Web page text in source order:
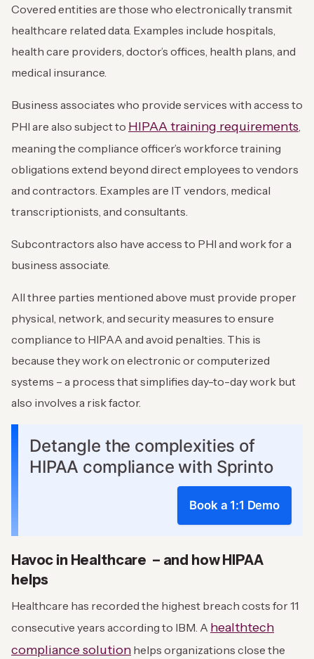
Covered entities are those who electronically transmit
healthcare related data. Examples include hospitals,
health care providers, doctor’s offices, health plans, and
medical insurance.
Business associates who provide services with access to
PHI are also subject to HIPAA training requirements,
meaning the compliance officer’s workforce training
obligations extend beyond direct employees to vendors
and contractors. Examples are IT vendors, medical
transcriptionists, and consultants.
Subcontractors also have access to PHI and work for a
business associate.
All three parties mentioned above must provide proper
physical, network, and security measures to ensure
compliance to HIPAA and avoid penalties. This is
because they work on electronic or computerized
systems – a process that simplifies day-to-day work but
also involves a risk factor.
Detangle the complexities of
HIPAA compliance with Sprinto
Book a 1:1 Demo
Havoc in Healthcare – and how HIPAA
helps
Healthcare has recorded the highest breach costs for 11
consecutive years according to IBM. A healthtech
compliance solution helps organizations close the